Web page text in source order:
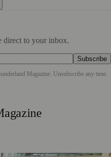
direct to your inbox.
Subscribe
Magazine. Unsubscribe any time.